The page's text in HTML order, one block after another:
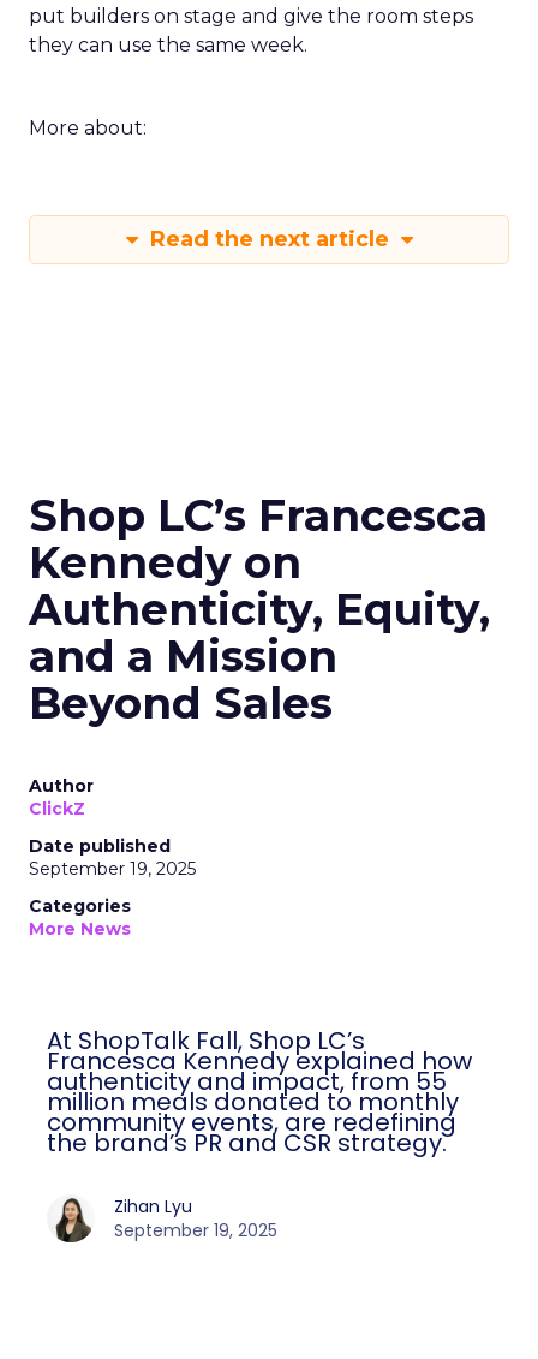
put builders on stage and give the room steps
they can use the same week.
More about:
Read the next article
Shop LC’s Francesca
Kennedy on
Authenticity, Equity,
and a Mission
Beyond Sales
Author
ClickZ
Date published
September 19, 2025
Categories
More News
At ShopTalk Fall, Shop LC’s
Francesca Kennedy explained how
authenticity and impact, from 55
million meals donated to monthly
community events, are redefining
the brand’s PR and CSR strategy.
Zihan Lyu
September 19, 2025